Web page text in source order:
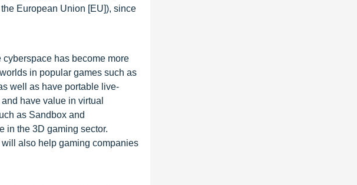
European Union [EU]), since
cyberspace has become more
in popular games such as
well as have portable live-
have value in virtual
as Sandbox and
in the 3D gaming sector.
also help gaming companies